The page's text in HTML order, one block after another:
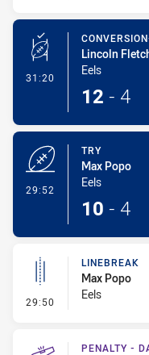
31:20 - Conversion-
Lincoln
Eels
12 - 4
29:52
TRY
Max Popo
Eels
10 - 4
29:50 - Linebreak
LINEBREAK
Max Popo
Eels
PENALTY -